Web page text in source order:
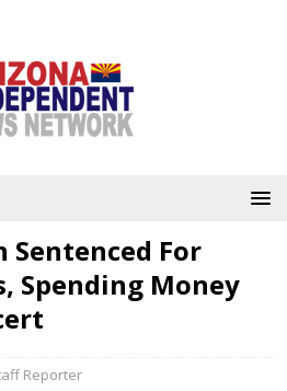
Sentenced For
Spending Money
Reporter